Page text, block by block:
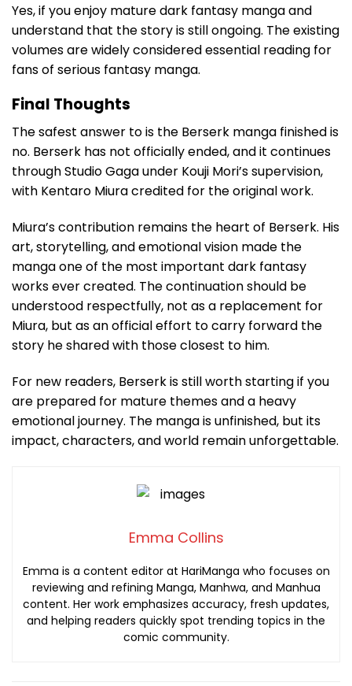
Yes, if you enjoy mature dark fantasy manga and
understand that the story is still ongoing. The existing
volumes are widely considered essential reading for
fans of serious fantasy manga.
Final Thoughts
The safest answer to is the Berserk manga finished is
no. Berserk has not officially ended, and it continues
through Studio Gaga under Kouji Mori’s supervision,
with Kentaro Miura credited for the original work.
Miura’s contribution remains the heart of Berserk. His
art, storytelling, and emotional vision made the
manga one of the most important dark fantasy
works ever created. The continuation should be
understood respectfully, not as a replacement for
Miura, but as an official effort to carry forward the
story he shared with those closest to him.
For new readers, Berserk is still worth starting if you
are prepared for mature themes and a heavy
emotional journey. The manga is unfinished, but its
impact, characters, and world remain unforgettable.
Emma Collins
Emma is a content editor at HariManga who focuses on
reviewing and refining Manga, Manhwa, and Manhua
content. Her work emphasizes accuracy, fresh updates,
and helping readers quickly spot trending topics in the
comic community.